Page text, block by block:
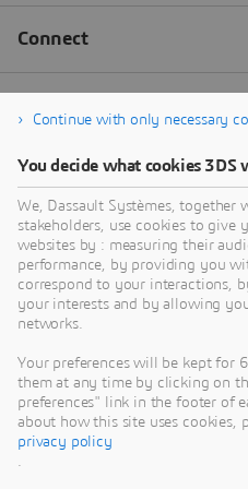
Continue with only necessary
You decide what cookies 3DS
We, Dassault Systèmes, together
stakeholders, use cookies to give
websites by : measuring their
performance, by providing you
correspond to your interactions,
your interests and by allowing
networks.
Your preferences will be kept for
them at any time by clicking on
preferences" link in the footer of
about how this site uses cookies,
privacy policy
.